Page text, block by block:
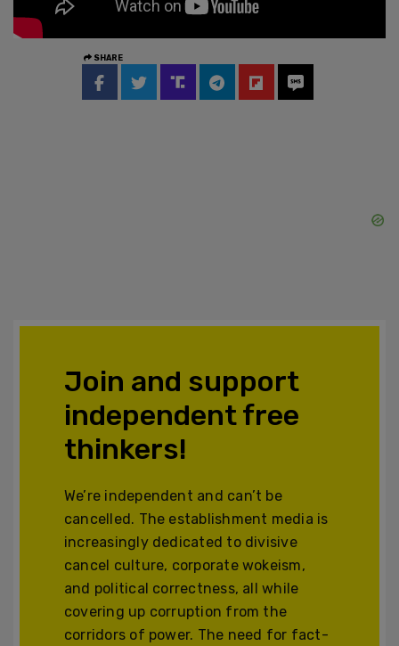
SHARE
Join and support
independent free
thinkers!
We’re independent and can’t be
cancelled. The establishment media is
increasingly dedicated to divisive
cancel culture, corporate wokeism,
and political correctness, all while
covering up corruption from the
corridors of power. The need for fact-